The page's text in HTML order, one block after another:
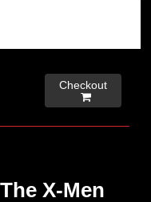
Checkout

X-Men